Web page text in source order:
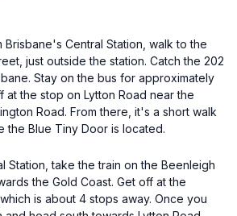
Central Station, walk to the
just outside the station. Catch the 202
Stay on the bus for approximately
at the stop on Lytton Road near the
Road. From there, it's a short walk
the Blue Tiny Door is located.
Station, take the train on the Beenleigh
the Gold Coast. Get off at the
is about 4 stops away. Once you